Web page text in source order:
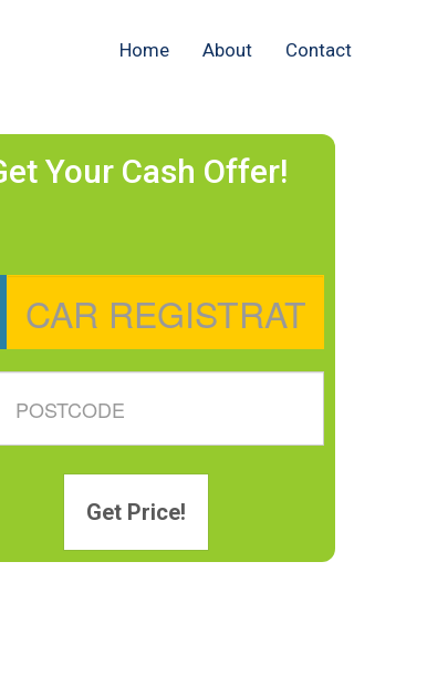
Home About Contact
Your Cash Offer!
Get Price!